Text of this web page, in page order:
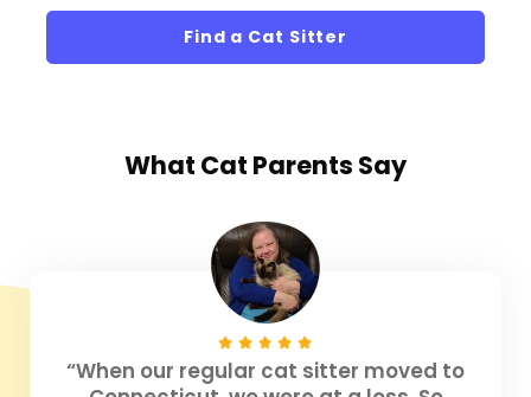
Find a Cat Sitter
What Cat Parents Say
“When our regular cat sitter moved to